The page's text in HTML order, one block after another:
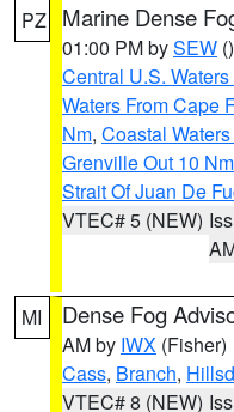
PZ Marine Dense
01:00 PM bySEW ()
Central U.S.
Waters From Cape
Nm, Coastal
Grenville Out 10 Nm
Strait Of Juan De
VTEC# 5 (NEW)
MI Dense Fog
AM by IWX (Fisher)
Cass, Branch,
VTEC# 8 (NEW)